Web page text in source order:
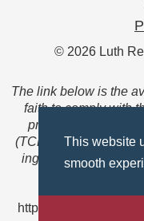
This website
smooth
© 2026 Luth
The link below is the
faith to comply with
provision of the
(TCFR). These files
ingested and read by
https://